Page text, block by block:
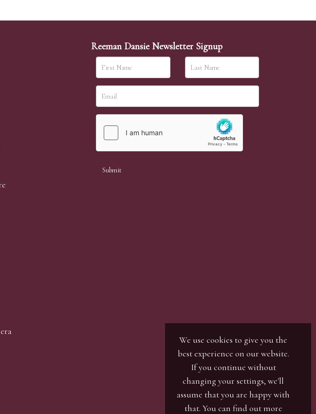
Reeman Dansie Newsletter Signup
We use cookies to give you the
best experience on our website.
If you continue without
changing your settings, we'll
assume that you are happy with
that. You can find out more